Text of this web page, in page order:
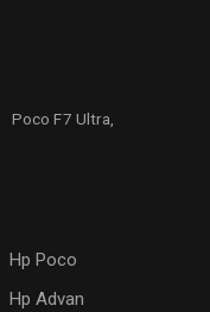
Poco F7 Ultra,
Hp Poco
Hp Advan